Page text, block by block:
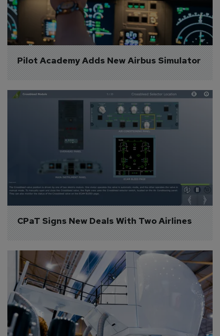
Pilot Academy Adds New Airbus Simulator
CPaT Signs New Deals With Two Airlines